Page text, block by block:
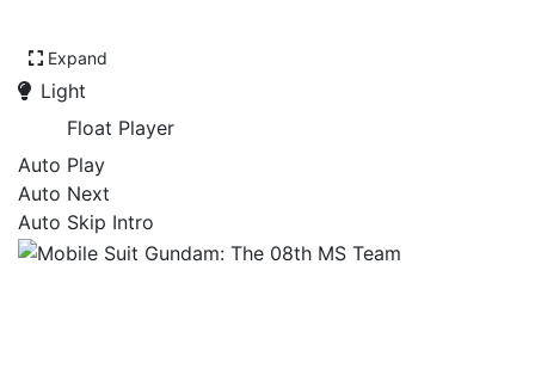
Expand
Light
Float Player
Auto Play
Auto Next
Auto Skip Intro